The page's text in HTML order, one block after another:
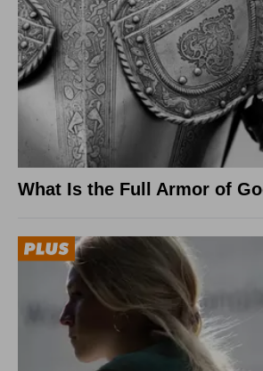
What Is the Full Armor of